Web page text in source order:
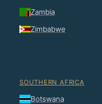
Zambia
Zimbabwe
SOUTHERN AFRICA
Botswana